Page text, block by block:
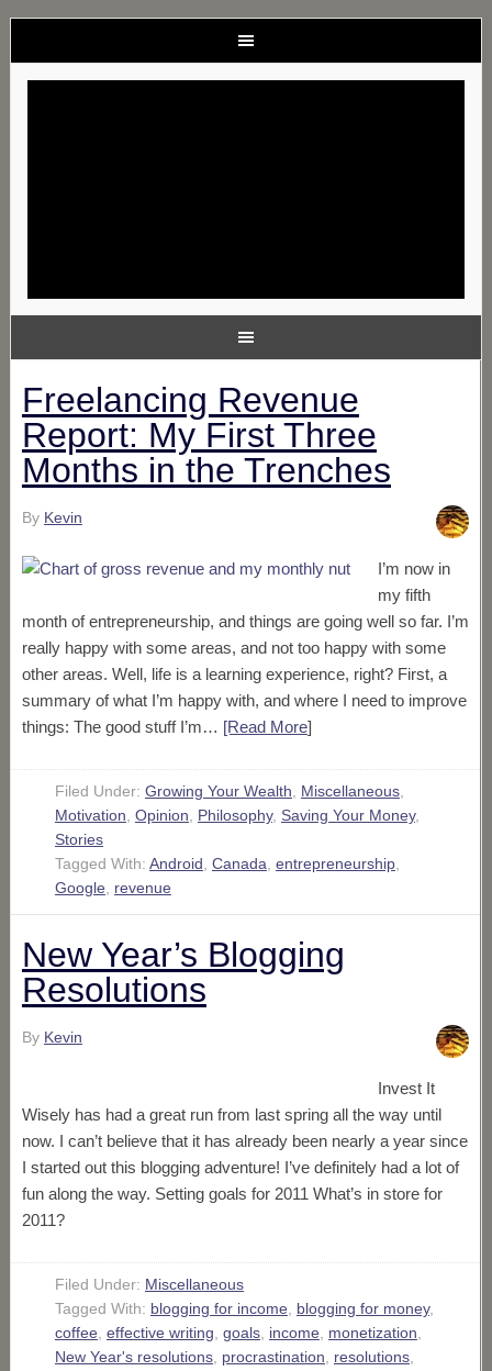
Freelancing Revenue
Report: My First Three
Months in the Trenches
By Kevin
I’m now in
my fifth
month of entrepreneurship, and things are going well so far. I’m
really happy with some areas, and not too happy with some
other areas. Well, life is a learning experience, right? First, a
summary of what I’m happy with, and where I need to improve
things: The good stuff I’m… [Read More]
Filed Under: Growing Your Wealth Miscellaneous,
Motivation Opinion Philosophy, Saving Your Money,
Stories
Tagged With: Android Canada entrepreneurship,
Google
revenue
New Year’s Blogging
Resolutions
By Kevin
Invest It
Wisely has had a great run from last spring all the way until
now. I can’t believe that it has already been nearly a year since
I started out this blogging adventure! I’ve definitely had a lot of
fun along the way. Setting goals for 2011 What’s in store for
2011?
Filed Under: Miscellaneous
Tagged With: blogging for income blogging for money,
coffee effective writing goals, income monetization
New Year's resolutions, procrastination resolutions,